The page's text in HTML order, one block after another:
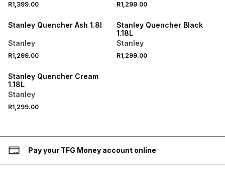
R1,399.00 R1,299.00
Stanley Quencher Ash 1.8l
Stanley
R1,299.00
Stanley Quencher Black
1.18L
Stanley
R1,299.00
Stanley Quencher Cream
1.18L
Stanley
R1,299.00
Pay your TFG Money account online